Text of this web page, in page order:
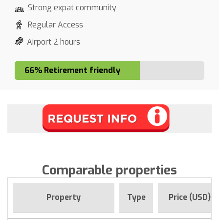
Strong expat community
Regular Access
Airport 2 hours
66% Retirement friendly
Comparable properties
Property Type Price (USD)